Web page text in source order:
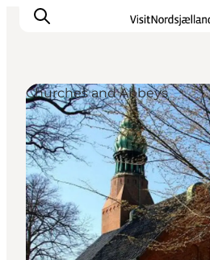
Highlights
Experience
Events
Accommodation
City guide
Plan Your Trip
Churches and Abbeys